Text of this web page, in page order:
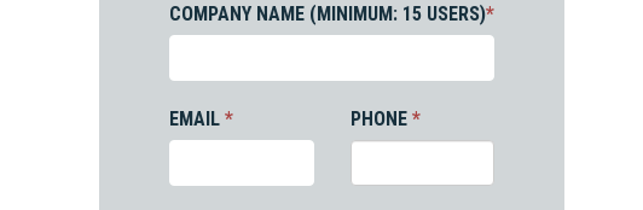
COMPANY NAME (MINIMUM: 15 USERS)*
EMAIL* PHONE *